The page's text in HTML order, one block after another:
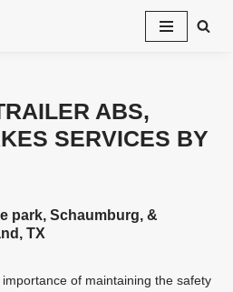
ABS,
SERVICES BY
park, Schaumburg, &
TX
of maintaining the safety